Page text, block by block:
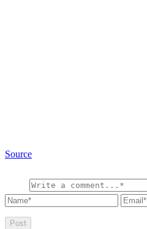
Source